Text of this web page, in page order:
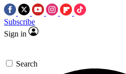
Subscribe
Sign in
Search